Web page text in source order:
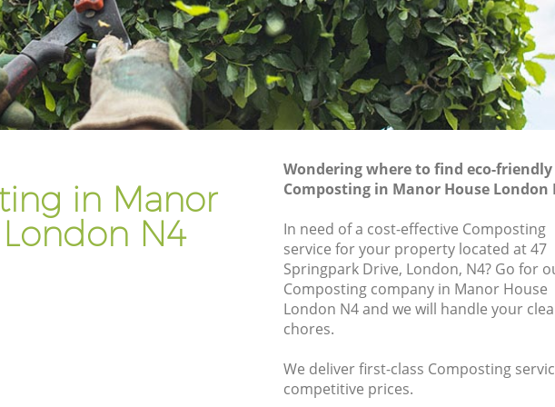
in Manor
N4
Wondering where to find eco-friendly
Composting in Manor House London
In need of a cost-effective Composting
service for your property located at 47
Springpark Drive, London, N4? Go for
Composting company in Manor House
London N4 and we will handle your
chores.
We deliver first-class Composting
competitive prices.
Gardener Company Manor House
Landscaping Manor House
Garden Services Manor House
Tree Surgery Manor House
Garden Plants Manor House
Lawn Care Manor House
Regular Gardening Service Manor House
Landscape Gardening Manor House